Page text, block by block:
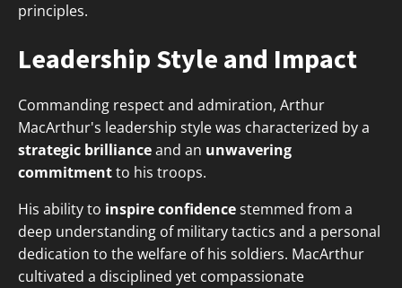
principles.
Leadership Style and Impact
Commanding respect and admiration, Arthur
MacArthur's leadership style was characterized by a
strategic brillianceand an unwavering
commitmentto his troops.
His ability to inspire confidencestemmed from a
deep understanding of military tactics and a personal
dedication to the welfare of his soldiers. MacArthur
cultivated a disciplined yet compassionate